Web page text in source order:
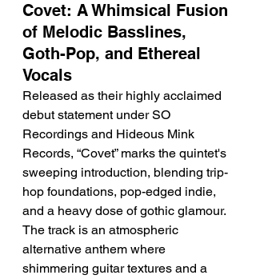
Covet: A Whimsical Fusion
of Melodic Basslines,
Goth-Pop, and Ethereal
Vocals
Released as their highly acclaimed
debut statement under SO
Recordings and Hideous Mink
Records, “Covet” marks the quintet's
sweeping introduction, blending trip-
hop foundations, pop-edged indie,
and a heavy dose of gothic glamour.
The track is an atmospheric
alternative anthem where
shimmering guitar textures and a